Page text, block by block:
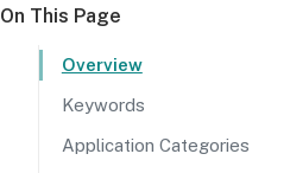
On This Page
Overview
Keywords
Application Categories